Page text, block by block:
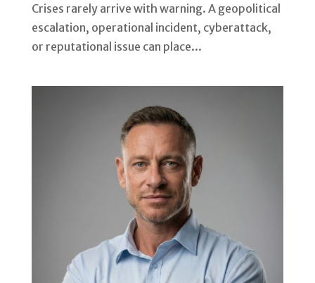
Crises rarely arrive with warning. A geopolitical
escalation, operational incident, cyberattack,
or reputational issue can place...